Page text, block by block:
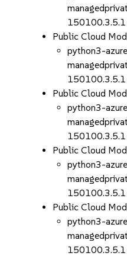
150100.3.5.1
Public Cloud
python3-
150100.3.5.1
Public Cloud
python3-
150100.3.5.1
Public Cloud
python3-
150100.3.5.1
Public Cloud
python3-
150100.3.5.1